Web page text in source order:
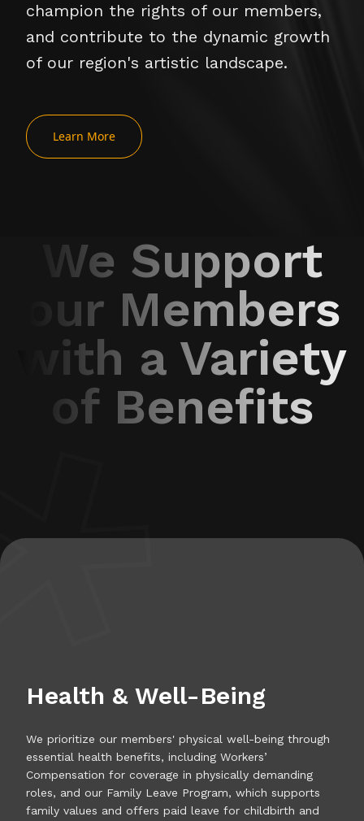
champion the rights of our members,
and contribute to the dynamic growth
of our region's artistic landscape.
Learn More
We Support
our Members
with a Variety
of Benefits
Health & Well-Being
We prioritize our members' physical well-being through
essential health benefits, including Workers’
Compensation for coverage in physically demanding
roles, and our Family Leave Program, which supports
family values and offers paid leave for childbirth and